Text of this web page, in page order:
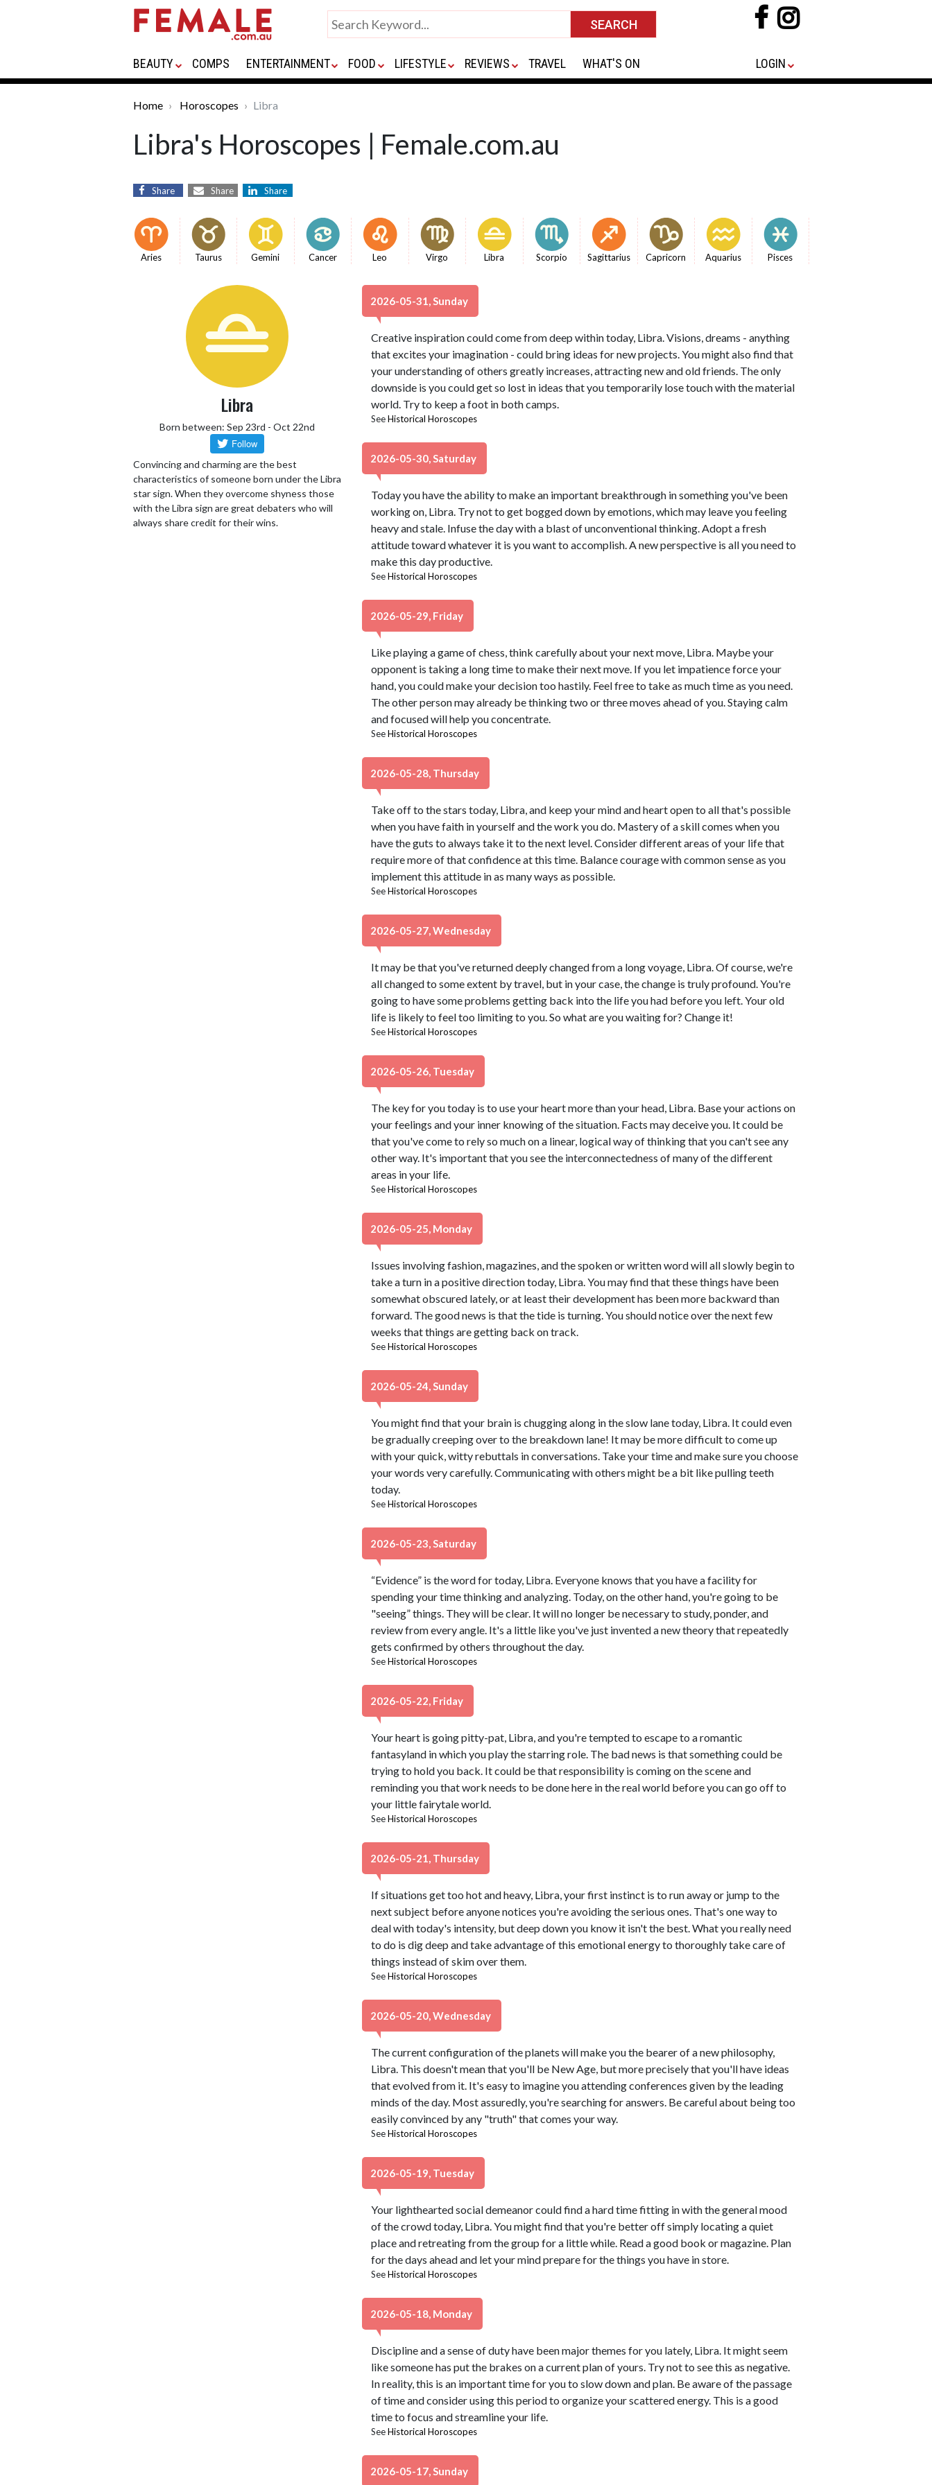
BEAUTY COMPS ENTERTAINMENT FOOD LIFESTYLE REVIEWS TRAVEL WHAT'S ON LOGIN
Home Horoscopes Libra
Libra's Horoscopes | Female.com.au
Share Share Share
Aries Taurus Gemini Cancer Leo Virgo Libra Scorpio Sagittarius Capricorn Aquarius Pisces
Libra
Born between: Sep 23rd - Oct 22nd
Convincing and charming are the best
characteristics of someone born under the Libra
star sign. When they overcome shyness those
with the Libra sign are great debaters who will
always share credit for their wins.
2026-05-31, Sunday
Creative inspiration could come from deep within today, Libra. Visions, dreams - anything
that excites your imagination - could bring ideas for new projects. You might also find that
your understanding of others greatly increases, attracting new and old friends. The only
downside is you could get so lost in ideas that you temporarily lose touch with the material
world. Try to keep a foot in both camps.
SeeHistorical Horoscopes
2026-05-30, Saturday
Today you have the ability to make an important breakthrough in something you've been
working on, Libra. Try not to get bogged down by emotions, which may leave you feeling
heavy and stale. Infuse the day with a blast of unconventional thinking. Adopt a fresh
attitude toward whatever it is you want to accomplish. A new perspective is all you need to
make this day productive.
SeeHistorical Horoscopes
2026-05-29, Friday
Like playing a game of chess, think carefully about your next move, Libra. Maybe your
opponent is taking a long time to make their next move. If you let impatience force your
hand, you could make your decision too hastily. Feel free to take as much time as you need.
The other person may already be thinking two or three moves ahead of you. Staying calm
and focused will help you concentrate.
SeeHistorical Horoscopes
2026-05-28, Thursday
Take off to the stars today, Libra, and keep your mind and heart open to all that's possible
when you have faith in yourself and the work you do. Mastery of a skill comes when you
have the guts to always take it to the next level. Consider different areas of your life that
require more of that confidence at this time. Balance courage with common sense as you
implement this attitude in as many ways as possible.
SeeHistorical Horoscopes
2026-05-27, Wednesday
It may be that you've returned deeply changed from a long voyage, Libra. Of course, we're
all changed to some extent by travel, but in your case, the change is truly profound. You're
going to have some problems getting back into the life you had before you left. Your old
life is likely to feel too limiting to you. So what are you waiting for? Change it!
SeeHistorical Horoscopes
2026-05-26, Tuesday
The key for you today is to use your heart more than your head, Libra. Base your actions on
your feelings and your inner knowing of the situation. Facts may deceive you. It could be
that you've come to rely so much on a linear, logical way of thinking that you can't see any
other way. It's important that you see the interconnectedness of many of the different
areas in your life.
SeeHistorical Horoscopes
2026-05-25, Monday
Issues involving fashion, magazines, and the spoken or written word will all slowly begin to
take a turn in a positive direction today, Libra. You may find that these things have been
somewhat obscured lately, or at least their development has been more backward than
forward. The good news is that the tide is turning. You should notice over the next few
weeks that things are getting back on track.
SeeHistorical Horoscopes
2026-05-24, Sunday
You might find that your brain is chugging along in the slow lane today, Libra. It could even
be gradually creeping over to the breakdown lane! It may be more difficult to come up
with your quick, witty rebuttals in conversations. Take your time and make sure you choose
your words very carefully. Communicating with others might be a bit like pulling teeth
today.
SeeHistorical Horoscopes
2026-05-23, Saturday
“Evidence” is the word for today, Libra. Everyone knows that you have a facility for
spending your time thinking and analyzing. Today, on the other hand, you're going to be
"seeing” things. They will be clear. It will no longer be necessary to study, ponder, and
review from every angle. It's a little like you've just invented a new theory that repeatedly
gets confirmed by others throughout the day.
SeeHistorical Horoscopes
2026-05-22, Friday
Your heart is going pitty-pat, Libra, and you're tempted to escape to a romantic
fantasyland in which you play the starring role. The bad news is that something could be
trying to hold you back. It could be that responsibility is coming on the scene and
reminding you that work needs to be done here in the real world before you can go off to
your little fairytale world.
SeeHistorical Horoscopes
2026-05-21, Thursday
If situations get too hot and heavy, Libra, your first instinct is to run away or jump to the
next subject before anyone notices you're avoiding the serious ones. That's one way to
deal with today's intensity, but deep down you know it isn't the best. What you really need
to do is dig deep and take advantage of this emotional energy to thoroughly take care of
things instead of skim over them.
SeeHistorical Horoscopes
2026-05-20, Wednesday
The current configuration of the planets will make you the bearer of a new philosophy,
Libra. This doesn't mean that you'll be New Age, but more precisely that you'll have ideas
that evolved from it. It's easy to imagine you attending conferences given by the leading
minds of the day. Most assuredly, you're searching for answers. Be careful about being too
easily convinced by any "truth" that comes your way.
SeeHistorical Horoscopes
2026-05-19, Tuesday
Your lighthearted social demeanor could find a hard time fitting in with the general mood
of the crowd today, Libra. You might find that you're better off simply locating a quiet
place and retreating from the group for a little while. Read a good book or magazine. Plan
for the days ahead and let your mind prepare for the things you have in store.
SeeHistorical Horoscopes
2026-05-18, Monday
Discipline and a sense of duty have been major themes for you lately, Libra. It might seem
like someone has put the brakes on a current plan of yours. Try not to see this as negative.
In reality, this is an important time for you to slow down and plan. Be aware of the passage
of time and consider using this period to organize your scattered energy. This is a good
time to focus and streamline your life.
SeeHistorical Horoscopes
2026-05-17, Sunday